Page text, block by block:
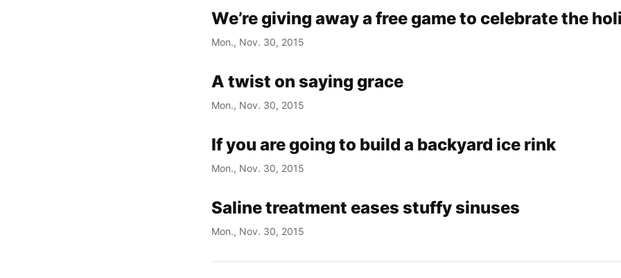
We’re giving away a free game to celebrate the
Mon., Nov. 30, 2015
A twist on saying grace
Mon., Nov. 30, 2015
If you are going to build a backyard ice rink
Mon., Nov. 30, 2015
Saline treatment eases stuffy sinuses
Mon., Nov. 30, 2015